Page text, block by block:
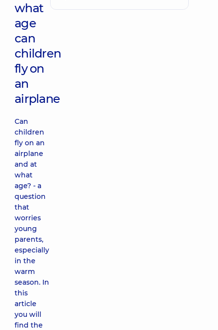
what
age
can
children
fly on
an
airplane
Can
children
fly on an
airplane
and at
what
age? - a
question
that
worries
young
parents,
especially
in the
warm
season. In
this
article
you will
find the